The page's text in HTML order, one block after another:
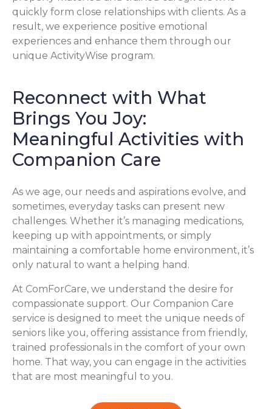
quickly form close relationships with clients. As a
result, we experience positive emotional
experiences and enhance them through our
unique ActivityWise program.
Reconnect with What
Brings You Joy:
Meaningful Activities with
Companion Care
As we age, our needs and aspirations evolve, and
sometimes, everyday tasks can present new
challenges. Whether it’s managing medications,
keeping up with appointments, or simply
maintaining a comfortable home environment, it’s
only natural to want a helping hand.
At ComForCare, we understand the desire for
compassionate support. Our Companion Care
service is designed to meet the unique needs of
seniors like you, offering assistance from friendly,
trained professionals in the comfort of your own
home. That way, you can engage in the activities
that are most meaningful to you.